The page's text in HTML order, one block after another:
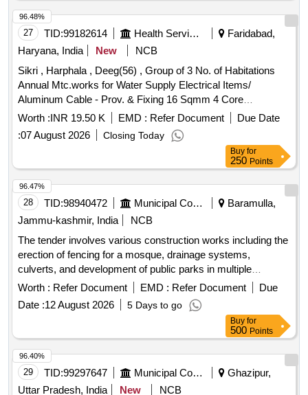
27 TID:99182614 Health Services/equipments
Faridabad,
Haryana, India
New
NCB
Sikri , Harphala , Deeg(56) , Group of 3 No. of Habitations
Annual Mtc.works for Water Supply Electrical Items/
Aluminum Cable - Prov. & Fixing 16 Sqmm 4 Core
Aluminium Cable Havels Make /16x4 (isi) / Various Village
Worth :INR 19.50 K EMD : Refer Document
Due Date
:07 August 2026 Closing Today
96.48%
Buy for
250 Points
28 TID:98940472 Municipal Corporations
Baramulla,
Jammu-kashmir, India
NCB
The tender involves various construction works including the
erection of fencing for a mosque, drainage systems,
culverts, and development of public parks in multiple
locations within the Zaingeer and Sopore blocks . The
projects aim to enhance local
infrastructure
community
. fencing, drainage, culverts, park
Worth : Refer Document EMD : Refer Document
Due
Date :12 August 2026 5 Days to go
96.47%
Buy for
500 Points
29 TID:99297647 Municipal Corporations
Ghazipur,
Uttar Pradesh, India
New NCB
96.40%